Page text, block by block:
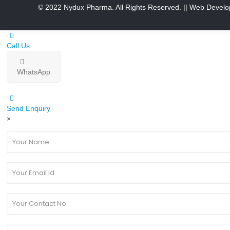
© 2022 Nydux Pharma. All Rights Reserved. || Web
Call Us
WhatsApp
Send Enquiry
×